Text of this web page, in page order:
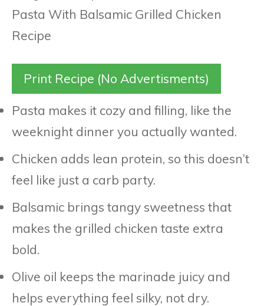
Print Recipe (No Advertisments)
Pasta makes it cozy and filling, like the
weeknight dinner you actually wanted.
Chicken adds lean protein, so this doesn’t
feel like just a carb party.
Balsamic brings tangy sweetness that
makes the grilled chicken taste extra
bold.
Olive oil keeps the marinade juicy and
helps everything feel silky, not dry.